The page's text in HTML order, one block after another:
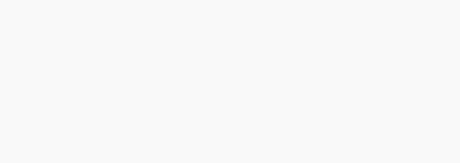
investment in broadband for Tribal communities,
households that previously had no
businesses and anchor institutions will be
grants will create 1,073 new jobs.